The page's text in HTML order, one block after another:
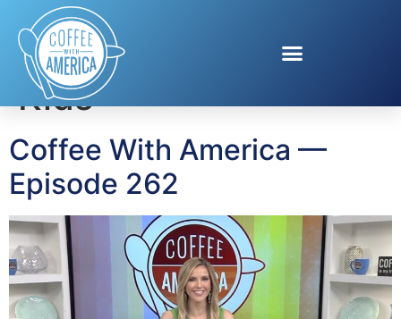
Tag:StandUp For
Kids
Coffee With America —
Episode 262